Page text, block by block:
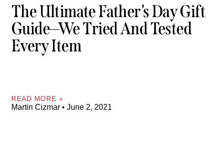
The Ultimate Father’s Day Gift
Guide—We Tried And Tested
Every Item
READ MORE »
Martin Cizmar June 2, 2021